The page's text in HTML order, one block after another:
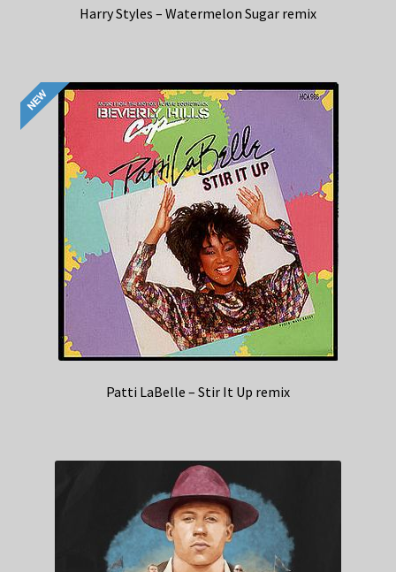
Harry Styles – Watermelon Sugar remix
Patti LaBelle – Stir It Up remix